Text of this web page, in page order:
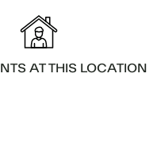
AT THIS LOCATION